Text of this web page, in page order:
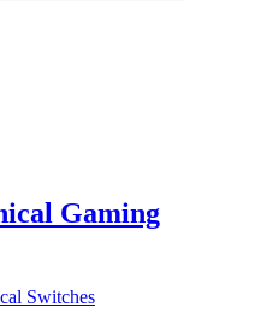
Gaming
Switches